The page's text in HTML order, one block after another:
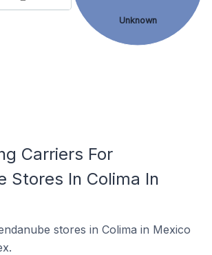
Unknown
Carriers For
Stores In Colima In
stores in Colima in Mexico